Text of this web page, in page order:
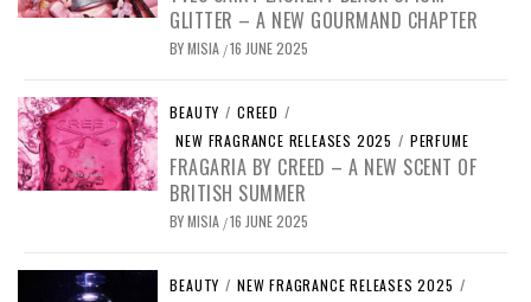
GLITTER – A NEW GOURMAND CHAPTER
BYMISIA /16 JUNE 2025
BEAUTY / CREED /
NEW FRAGRANCE RELEASES 2025 / PERFUME
FRAGARIA BY CREED – A NEW SCENT OF
BRITISH SUMMER
BYMISIA /16 JUNE 2025
BEAUTY / NEW FRAGRANCE RELEASES 2025 /